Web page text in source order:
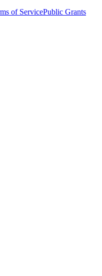
of ServicePublic Grants